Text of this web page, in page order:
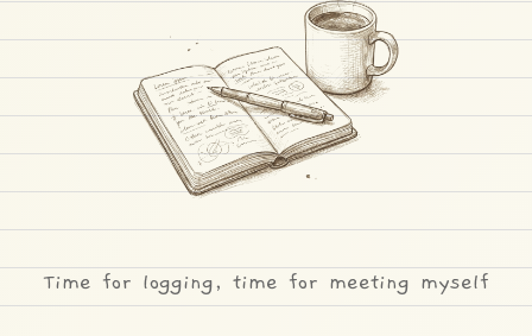
Time for logging, time for meeting myself